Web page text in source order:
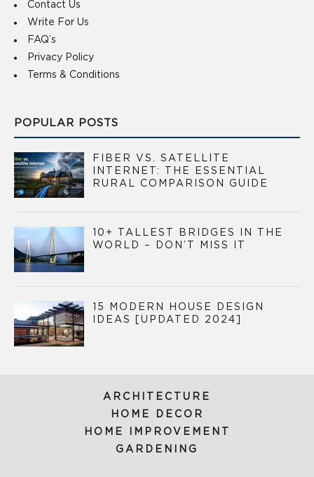
Contact Us
Write For Us
FAQ’s
Privacy Policy
Terms & Conditions
POPULAR POSTS
FIBER VS. SATELLITE
INTERNET: THE ESSENTIAL
RURAL COMPARISON GUIDE
10+ TALLEST BRIDGES IN THE
WORLD – DON’T MISS IT
15 MODERN HOUSE DESIGN
IDEAS [UPDATED 2024]
ARCHITECTURE
HOME DECOR
HOME IMPROVEMENT
GARDENING